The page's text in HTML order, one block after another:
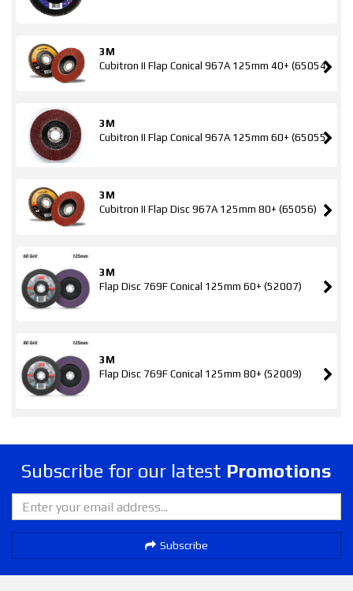
3M
Cubitron II Flap Conical 967A 125mm 40+ (65054)
3M
Cubitron II Flap Conical 967A 125mm 60+ (65055)
3M
Cubitron II Flap Disc 967A 125mm 80+ (65056)
3M
Flap Disc 769F Conical 125mm 60+ (52007)
3M
Flap Disc 769F Conical 125mm 80+ (52009)
Subscribe for our latest Promotions
Subscribe